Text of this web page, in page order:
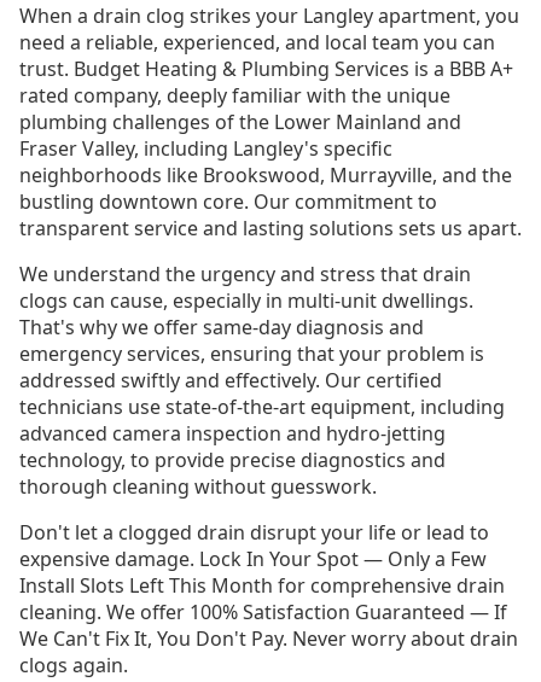
When a drain clog strikes your Langley apartment, you
need a reliable, experienced, and local team you can
trust. Budget Heating & Plumbing Services is a BBB A+
rated company, deeply familiar with the unique
plumbing challenges of the Lower Mainland and
Fraser Valley, including Langley's specific
neighborhoods like Brookswood, Murrayville, and the
bustling downtown core. Our commitment to
transparent service and lasting solutions sets us apart.
We understand the urgency and stress that drain
clogs can cause, especially in multi-unit dwellings.
That's why we offer same-day diagnosis and
emergency services, ensuring that your problem is
addressed swiftly and effectively. Our certified
technicians use state-of-the-art equipment, including
advanced camera inspection and hydro-jetting
technology, to provide precise diagnostics and
thorough cleaning without guesswork.
Don't let a clogged drain disrupt your life or lead to
expensive damage. Lock In Your Spot — Only a Few
Install Slots Left This Month for comprehensive drain
cleaning. We offer 100% Satisfaction Guaranteed — If
We Can't Fix It, You Don't Pay. Never worry about drain
clogs again.